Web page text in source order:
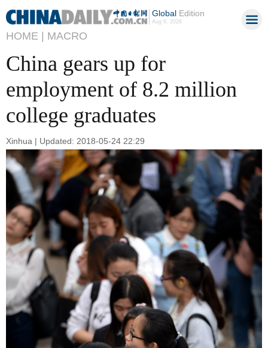
GlobalEdition
Aug 6, 2026
HOME | MACRO
China gears up for
employment of 8.2 million
college graduates
Xinhua | Updated: 2018-05-24 22:29